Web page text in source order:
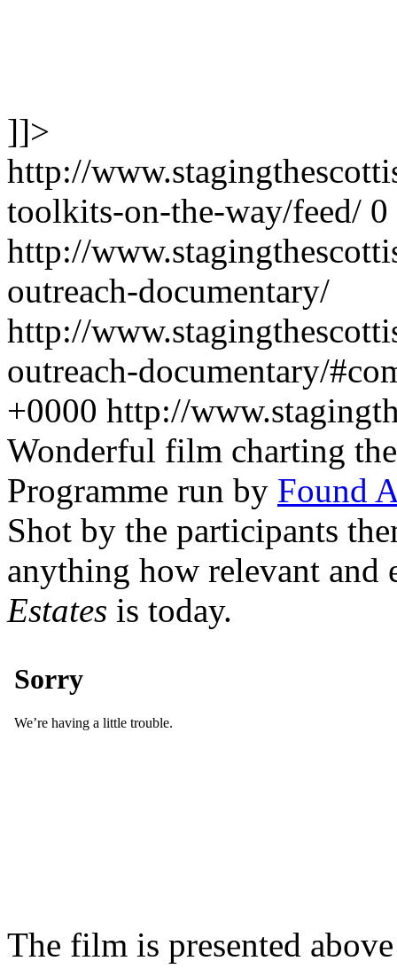
]]>
http://
toolkits-on-the-way/feed/ 0
http://
outreach-documentary/
http://
outreach-documentary/
+0000 http://
Wonderful film charting
Programme run by Found
Shot by the participants
anything how relevant and
Estates is today.
The film is presented